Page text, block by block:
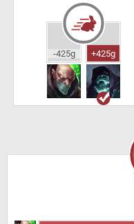
-425g +425g